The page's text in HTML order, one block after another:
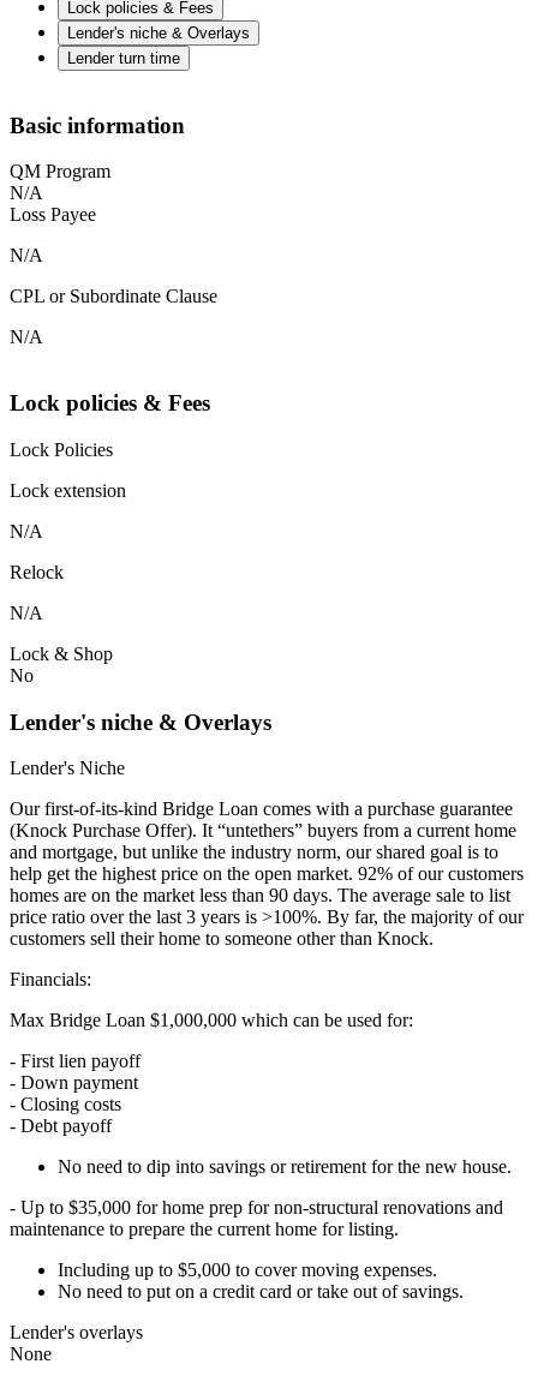
Lock policies & Fees
Lender's niche & Overlays
Lender turn time
Basic information
QM Program
N/A
Loss Payee
N/A
CPL or Subordinate Clause
N/A
Lock policies & Fees
Lock Policies
Lock extension
N/A
Relock
N/A
Lock & Shop
No
Lender's niche & Overlays
Lender's Niche
Our first-of-its-kind Bridge Loan comes with a purchase guarantee
(Knock Purchase Offer). It “untethers” buyers from a current home
and mortgage, but unlike the industry norm, our shared goal is to
help get the highest price on the open market. 92% of our customers
homes are on the market less than 90 days. The average sale to list
price ratio over the last 3 years is >100%. By far, the majority of our
customers sell their home to someone other than Knock.
Financials:
Max Bridge Loan $1,000,000 which can be used for:
- First lien payoff
- Down payment
- Closing costs
- Debt payoff
No need to dip into savings or retirement for the new house.
- Up to $35,000 for home prep for non-structural renovations and
maintenance to prepare the current home for listing.
Including up to $5,000 to cover moving expenses.
No need to put on a credit card or take out of savings.
Lender's overlays
None